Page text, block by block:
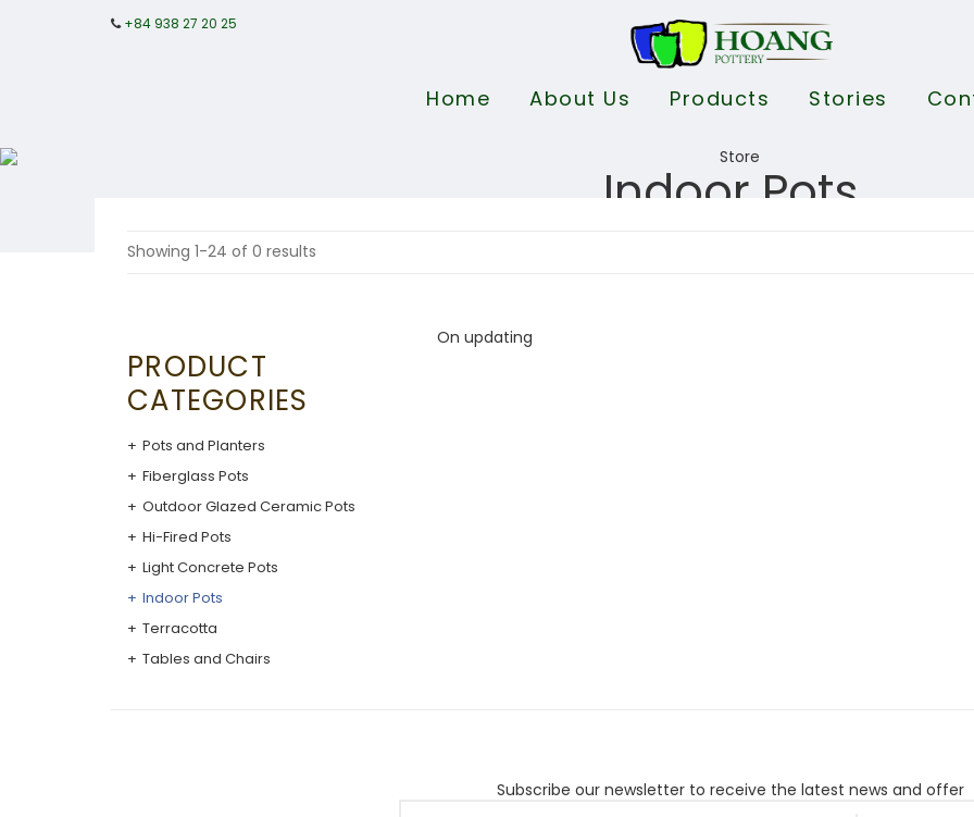
+84 938 27 20 25
Home About Us Products Stories
Indoor Pots
Showing 1-24 of 0 results
PRODUCT
CATEGORIES
Pots and Planters
Fiberglass Pots
Outdoor Glazed Ceramic Pots
Hi-Fired Pots
Light Concrete Pots
Indoor Pots
Terracotta
Tables and Chairs
On updating
Subscribe our newsletter to receive the latest news and offer